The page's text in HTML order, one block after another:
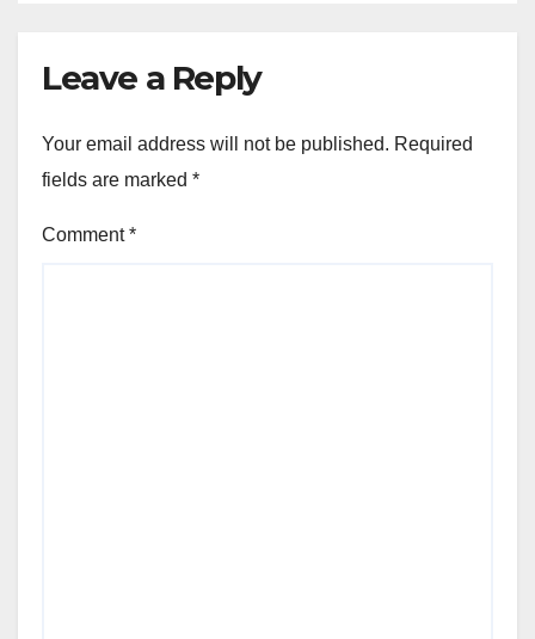
Leave a Reply
Your email address will not be published. Required
fields are marked *
Comment*